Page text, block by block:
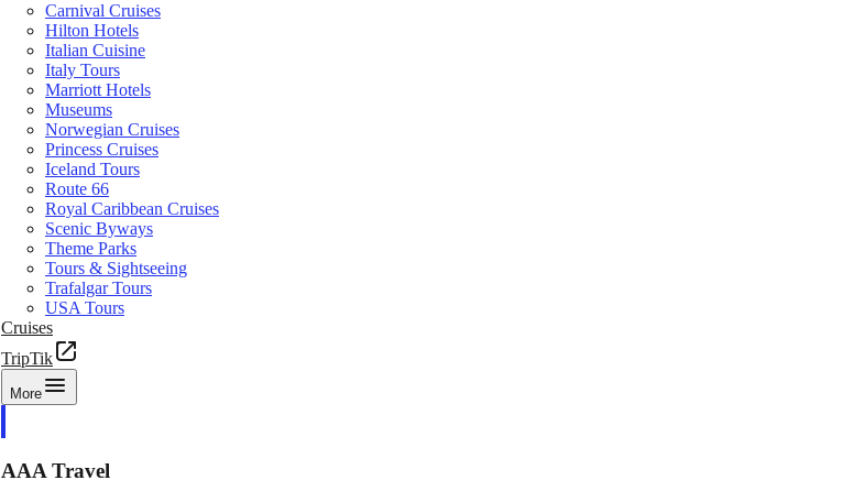
Carnival Cruises
Hilton Hotels
Italian Cuisine
Italy Tours
Marriott Hotels
Museums
Norwegian Cruises
Princess Cruises
Iceland Tours
Route 66
Royal Caribbean Cruises
Scenic Byways
Theme Parks
Tours & Sightseeing
Trafalgar Tours
USA Tours
Cruises
TripTik
More
AAA Travel